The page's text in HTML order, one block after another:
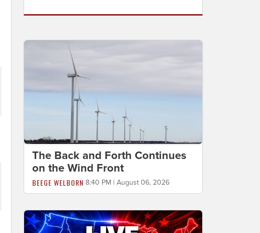
The Back and Forth Continues
on the Wind Front
BEEGE WELBORN 8:40 PM | August 06, 2026